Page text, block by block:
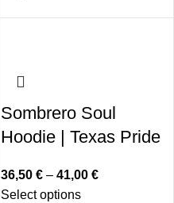
Sombrero Soul
Hoodie | Texas Pride
36,50 € – 41,00 €
Select options